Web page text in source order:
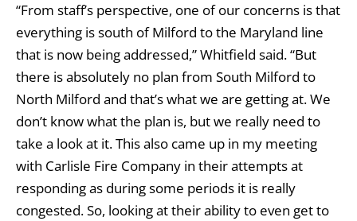
“From staff’s perspective, one of our concerns is that
everything is south of Milford to the Maryland line
that is now being addressed,” Whitfield said. “But
there is absolutely no plan from South Milford to
North Milford and that’s what we are getting at. We
don’t know what the plan is, but we really need to
take a look at it. This also came up in my meeting
with Carlisle Fire Company in their attempts at
responding as during some periods it is really
congested. So, looking at their ability to even get to